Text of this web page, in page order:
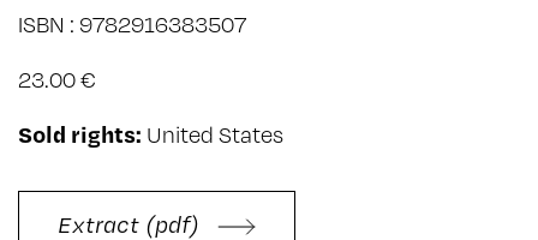
ISBN : 9782916383507
23.00 €
Sold rights: United States
Extract (pdf)